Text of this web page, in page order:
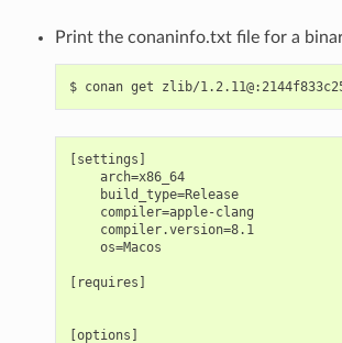
Print the conaninfo.txt file for a
$ conan get
[settings]
    arch=x86_64
    build_type=Release
    compiler=apple-clang
    compiler.version=8.1
    os=Macos
[requires]
[options]